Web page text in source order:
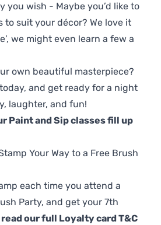
you wish - Maybe you’d like to
to suit your décor? We love it
we might even learn a few a
own beautiful masterpiece?
and get ready for a night
laughter, and fun!
Paint and Sip classes fill up
Your Way to a Free Brush
each time you attend a
Party, and get your 7th
read our full Loyalty card T&C